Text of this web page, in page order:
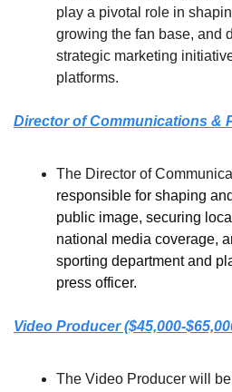
play a pivotal role in
growing the fan base, and
strategic marketing
platforms.
Director of Communications &
The Director of
responsible for shaping
public image, securing
national media coverage,
sporting department and
press officer.
Video Producer ($45,000-
The Video Producer will